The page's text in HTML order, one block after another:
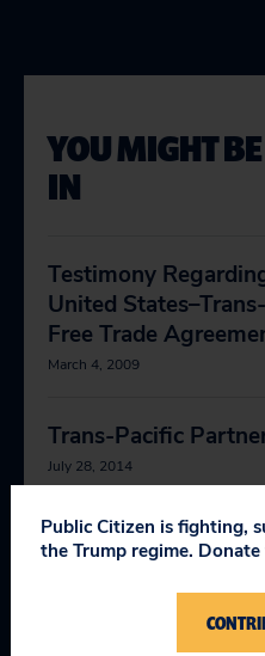
YOU MIGHT
IN
Testimony
United
Free Trade
March 4, 2009
Trans-Pacific
July 28, 2014
Public Citizen’s
More Power to
Public Citizen is fighting,
the Trump regime.